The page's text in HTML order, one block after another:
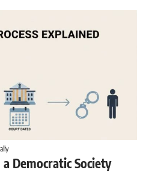
Democratic Society